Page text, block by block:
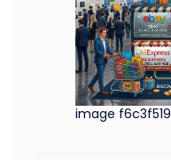
image f6c3f519